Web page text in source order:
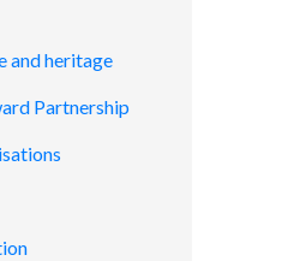
and heritage
Partnership